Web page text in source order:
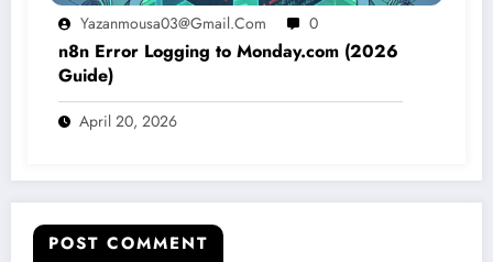
Yazanmousa03@gmail.com 0
n8n Error Logging to Monday.com (2026
Guide)
April 20, 2026
POST COMMENT